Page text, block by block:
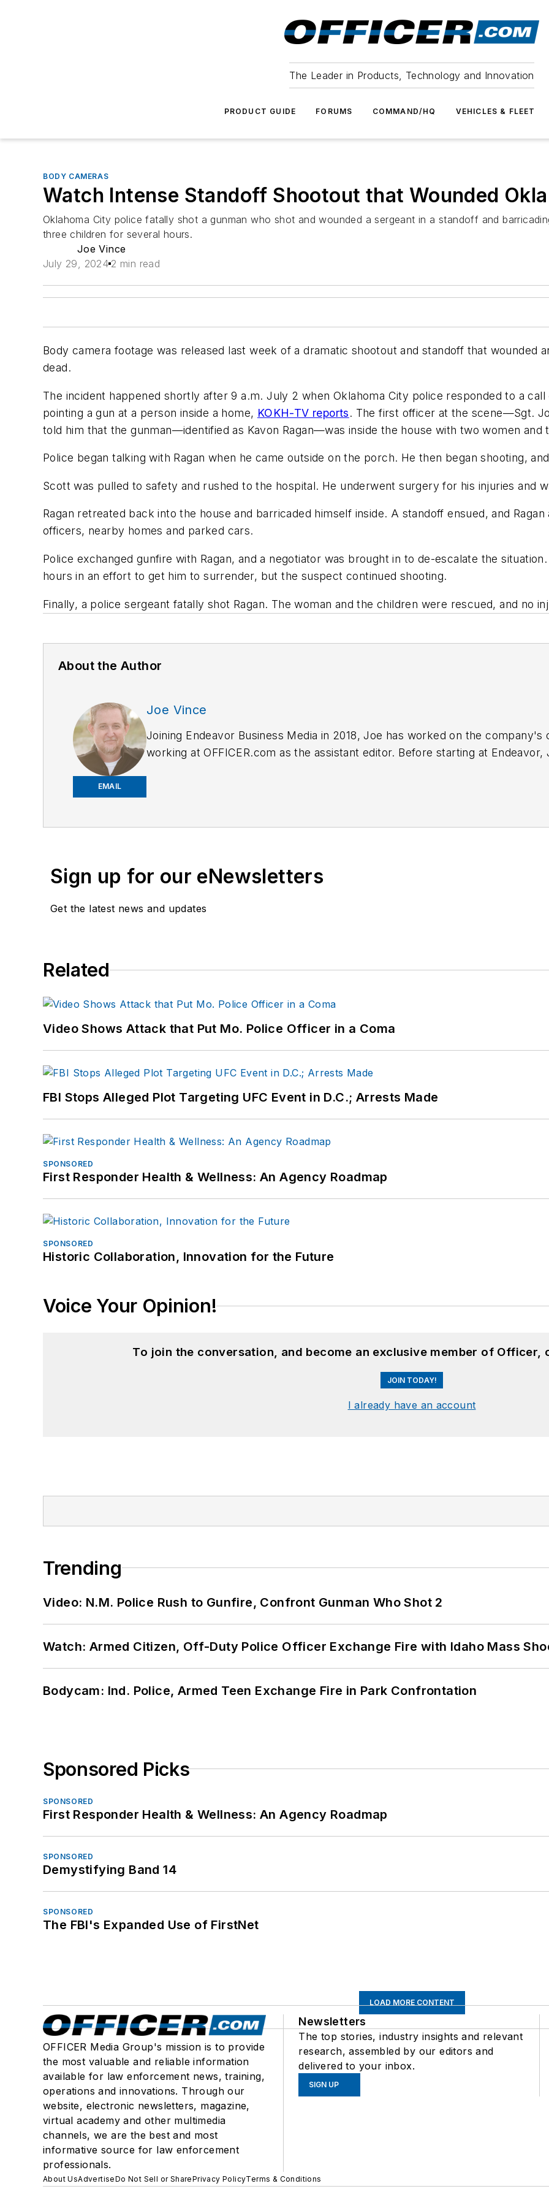
The Leader in Products, Technology and Innovation
PRODUCT GUIDE FORUMS COMMAND/HQ VEHICLES & FLEET
BODY CAMERAS
Watch Intense Standoff Shootout that Wounded
Oklahoma City police fatally shot a gunman who shot and wounded a sergeant in a standoff and
three children for several hours.
Joe Vince
July 29, 2024 2 min read
Body camera footage was released last week of a dramatic shootout and standoff that wounded
dead.
The incident happened shortly after 9 a.m. July 2 when Oklahoma City police responded to a
pointing a gun at a person inside a home, KOKH-TV reports. The first officer at the scene—Sgt.
told him that the gunman—identified as Kavon Ragan—was inside the house with two women and
Police began talking with Ragan when he came outside on the porch. He then began shooting,
Scott was pulled to safety and rushed to the hospital. He underwent surgery for his injuries and
Ragan retreated back into the house and barricaded himself inside. A standoff ensued, and
officers, nearby homes and parked cars.
Police exchanged gunfire with Ragan, and a negotiator was brought in to de-escalate the
hours in an effort to get him to surrender, but the suspect continued shooting.
Finally, a police sergeant fatally shot Ragan. The woman and the children were rescued, and no
About the Author
EMAIL
Joe Vince
Joining Endeavor Business Media in 2018,Joe has worked on the company's
working at OFFICER.com as the assistant editor. Before starting at Endeavor,
Sign up for our eNewsletters
Get the latest news and updates
Related
Video Shows Attack that Put Mo. Police Officer in a Coma
FBI Stops Alleged Plot Targeting UFC Event in D.C.; Arrests Made
SPONSORED
First Responder Health & Wellness: An Agency Roadmap
SPONSORED
Historic Collaboration, Innovation for the Future
Voice Your Opinion!
To join the conversation, and become an exclusive member of Officer,
JOIN TODAY!
I already have an account
Trending
Video: N.M. Police Rush to Gunfire, Confront Gunman Who Shot 2
Watch: Armed Citizen, Off-Duty Police Officer Exchange Fire with Idaho Mass
Bodycam: Ind. Police, Armed Teen Exchange Fire in Park Confrontation
Sponsored Picks
SPONSORED
First Responder Health & Wellness: An Agency Roadmap
SPONSORED
Demystifying Band 14
SPONSORED
The FBI's Expanded Use of FirstNet
LOAD MORE CONTENT
OFFICER Media Group's mission is to provide
the most valuable and reliable information
available for law enforcement news, training,
operations and innovations. Through our
website, electronic newsletters, magazine,
virtual academy and other multimedia
channels, we are the best and most
informative source for law enforcement
professionals.
Newsletters
The top stories, industry insights and relevant
research, assembled by our editors and
delivered to your inbox.
SIGN UP
About UsAdvertiseDo Not Sell or SharePrivacy PolicyTerms & Conditions